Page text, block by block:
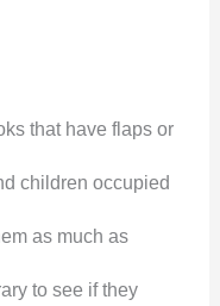
that have flaps or
children occupied
as much as
to see if they